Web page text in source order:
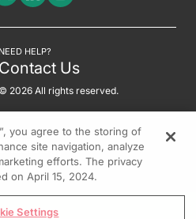
NEED HELP?
Contact Us
© 2026 All rights reserved.
you agree to the storing of
site navigation, analyze
efforts. The privacy
on April 15, 2024.
Settings